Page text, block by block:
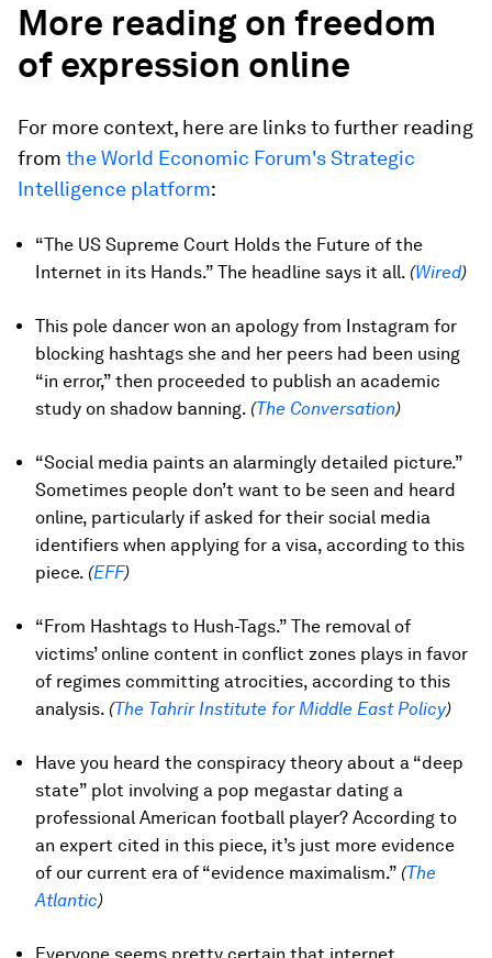
More reading on freedom
of expression online
For more context, here are links to further reading
from the World Economic Forum's Strategic
Intelligence platform:
“The US Supreme Court Holds the Future of the
Internet in its Hands.” The headline says it all. (Wired)
This pole dancer won an apology from Instagram for
blocking hashtags she and her peers had been using
“in error,” then proceeded to publish an academic
study on shadow banning. (The Conversation)
“Social media paints an alarmingly detailed picture.”
Sometimes people don’t want to be seen and heard
online, particularly if asked for their social media
identifiers when applying for a visa, according to this
piece. (EFF)
“From Hashtags to Hush-Tags.” The removal of
victims’ online content in conflict zones plays in favor
of regimes committing atrocities, according to this
analysis. (The Tahrir Institute for Middle East Policy)
Have you heard the conspiracy theory about a “deep
state” plot involving a pop megastar dating a
professional American football player? According to
an expert cited in this piece, it’s just more evidence
of our current era of “evidence maximalism.” (The
Atlantic)